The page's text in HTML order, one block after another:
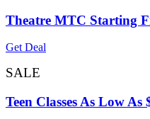
Theatre MTC Starting
Get Deal
SALE
Teen Classes As Low As